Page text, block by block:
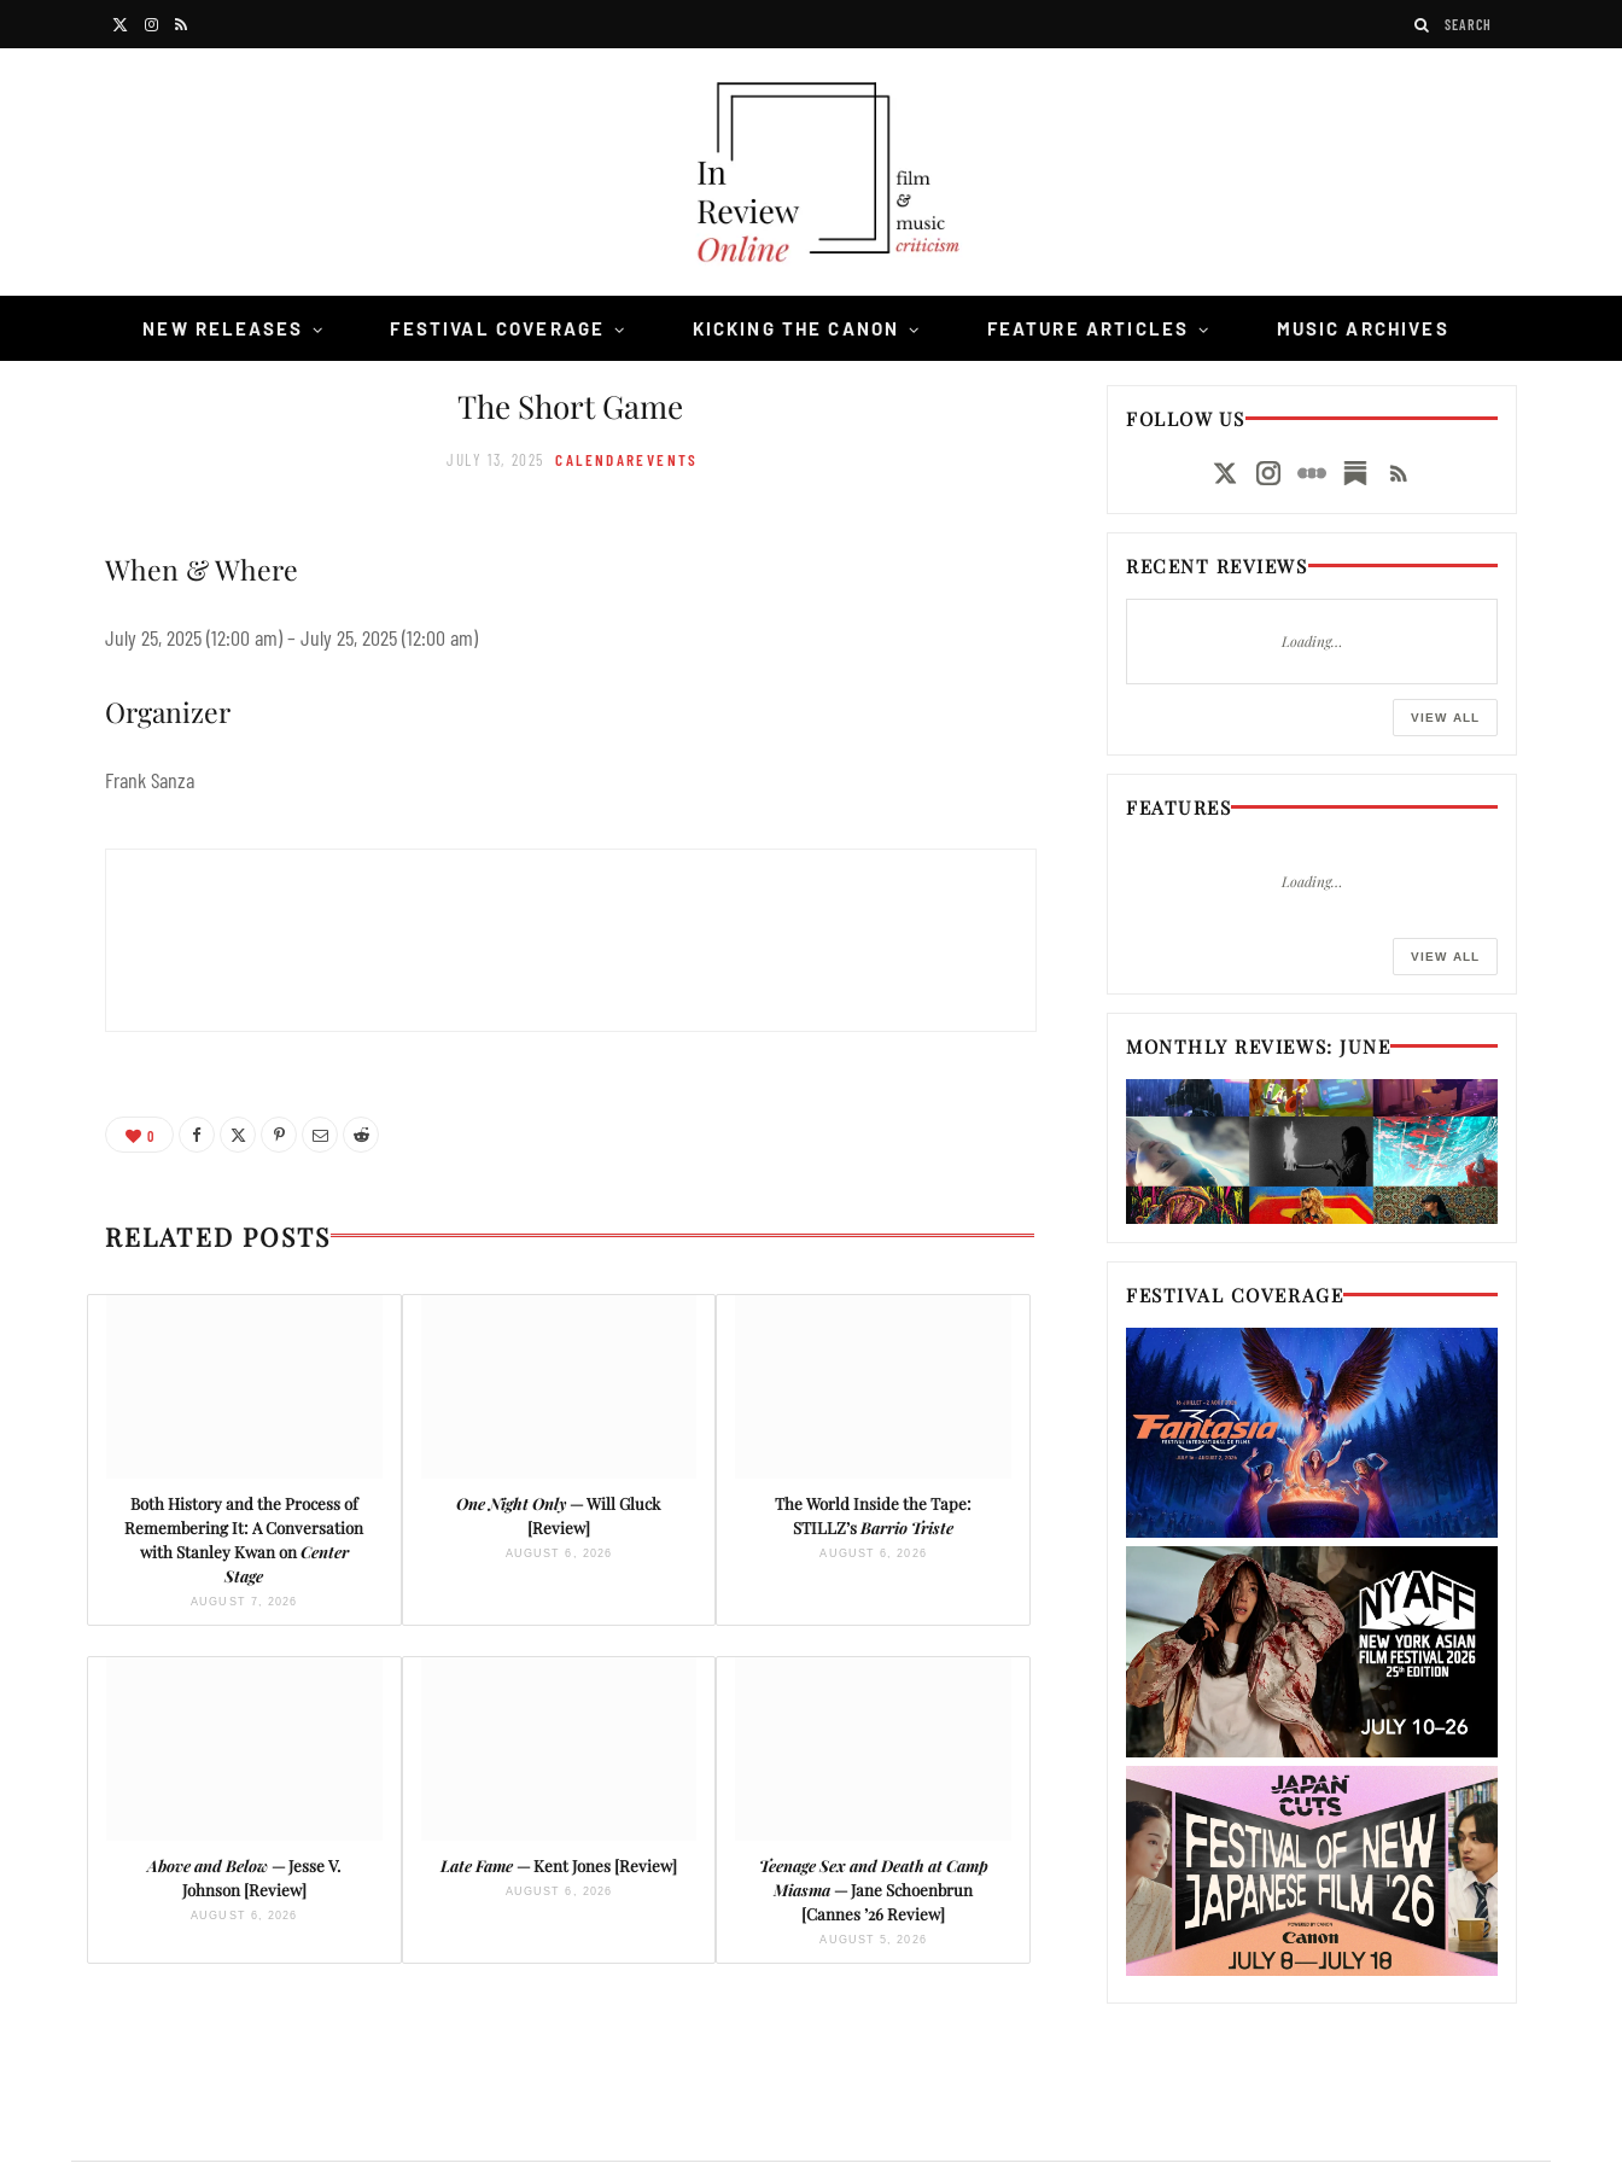
e
I
a
R
NEW RELEASES FESTIVAL COVERAGE KICKING THE CANON FEATURE ARTICLES MUSIC ARCHIVES
The Short Game
JULY 13, 2025 CALENDAREVENTS
When & Where
July 25, 2025 (12:00 am) – July 25, 2025 (12:00 am)
Organizer
Frank Sanza
0
RELATED POSTS
Both History and the Process of
Remembering It: A Conversation
with Stanley Kwan onCenter
Stage
AUGUST 7, 2026
One Night Only— Will Gluck
[Review]
AUGUST 6, 2026
The World Inside the Tape:
STILLZ’sBarrio Triste
AUGUST 6, 2026
Above and Below— Jesse V.
Johnson [Review]
AUGUST 6, 2026
Late Fame— Kent Jones [Review]
AUGUST 6, 2026
Teenage Sex and Death at Camp
Miasma— Jane Schoenbrun
[Cannes ’26 Review]
AUGUST 5, 2026
FOLLOW US
RECENT REVIEWS
Loading…
VIEW ALL
FEATURES
Loading…
VIEW ALL
MONTHLY REVIEWS: JUNE
FESTIVAL COVERAGE